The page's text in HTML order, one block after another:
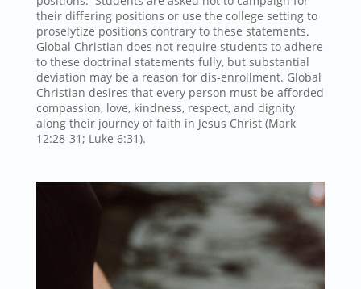
their differing positions or use the college setting to
proselytize positions contrary to these statements.
Global Christian does not require students to adhere
to these doctrinal statements fully, but substantial
deviation may be a reason for dis-enrollment. Global
Christian desires that every person must be afforded
compassion, love, kindness, respect, and dignity
along their journey of faith in Jesus Christ (Mark
12:28-31; Luke 6:31).